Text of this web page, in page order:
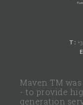
T:
Maven TM
- to provide
generation